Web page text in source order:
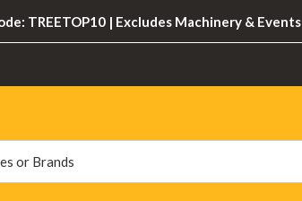
TREETOP10 | Excludes Machinery & Events